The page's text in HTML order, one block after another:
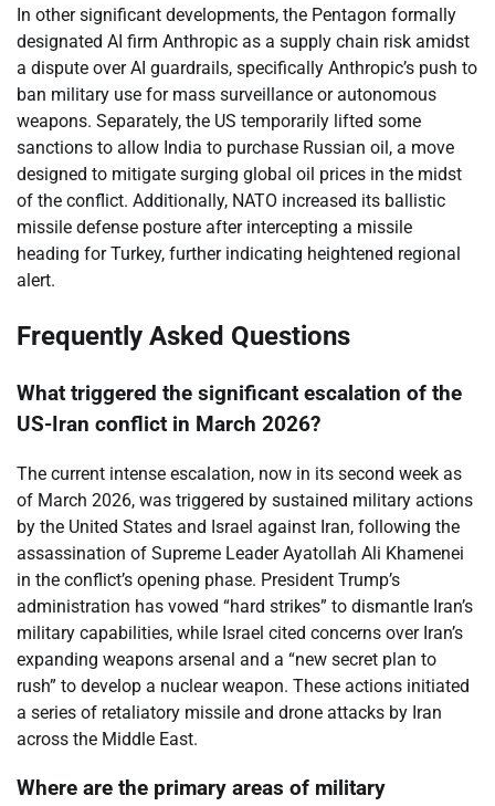
In other significant developments, the Pentagon formally
designated AI firm Anthropic as a supply chain risk amidst
a dispute over AI guardrails, specifically Anthropic’s push to
ban military use for mass surveillance or autonomous
weapons. Separately, the US temporarily lifted some
sanctions to allow India to purchase Russian oil, a move
designed to mitigate surging global oil prices in the midst
of the conflict. Additionally, NATO increased its ballistic
missile defense posture after intercepting a missile
heading for Turkey, further indicating heightened regional
alert.
Frequently Asked Questions
What triggered the significant escalation of the
US-Iran conflict in March 2026?
The current intense escalation, now in its second week as
of March 2026, was triggered by sustained military actions
by the United States and Israel against Iran, following the
assassination of Supreme Leader Ayatollah Ali Khamenei
in the conflict’s opening phase. President Trump’s
administration has vowed “hard strikes” to dismantle Iran’s
military capabilities, while Israel cited concerns over Iran’s
expanding weapons arsenal and a “new secret plan to
rush” to develop a nuclear weapon. These actions initiated
a series of retaliatory missile and drone attacks by Iran
across the Middle East.
Where are the primary areas of military